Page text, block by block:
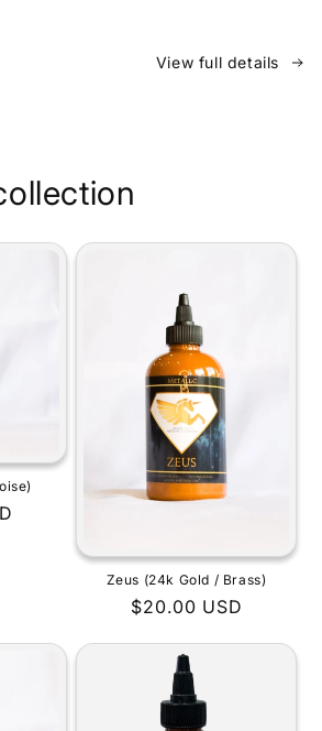
View full details
Zeus (24k Gold / Brass)
Regular
$20.00 USD